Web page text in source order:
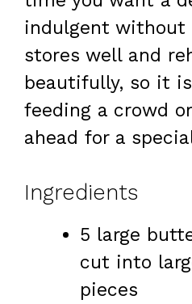
indulgent
stores well and
beautifully, so it
feeding a crowd
ahead for a
Ingredients
5 large
cut into
pieces